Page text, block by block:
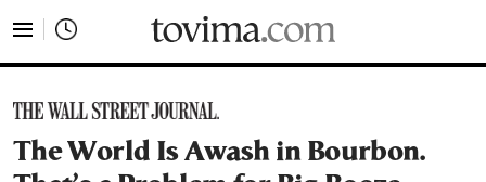
The World Is Awash in Bourbon.